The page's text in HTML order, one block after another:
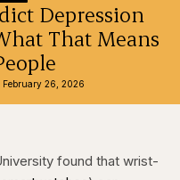
Depression
That Means
February 26, 2026
found that wrist-